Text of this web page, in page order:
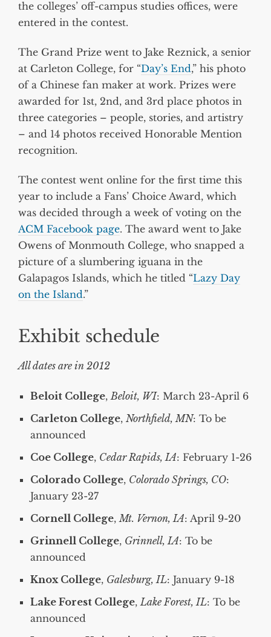
the colleges’ off-campus studies offices, were
entered in the contest.
The Grand Prize went to Jake Reznick, a senior
at Carleton College, for “Day’s End,” his photo
of a Chinese fan maker at work. Prizes were
awarded for 1st, 2nd, and 3rd place photos in
three categories – people, stories, and artistry
– and 14 photos received Honorable Mention
recognition.
The contest went online for the first time this
year to include a Fans’ Choice Award, which
was decided through a week of voting on the
ACM Facebook page. The award went to Jake
Owens of Monmouth College, who snapped a
picture of a slumbering iguana in the
Galapagos Islands, which he titled “Lazy Day
on the Island.”
Exhibit schedule
All dates are in 2012
Beloit College, Beloit, WI: March 23-April 6
Carleton College, Northfield, MN: To be
announced
Coe College, Cedar Rapids, IA: February 1-26
Colorado College, Colorado Springs, CO:
January 23-27
Cornell College, Mt. Vernon, IA: April 9-20
Grinnell College, Grinnell, IA: To be
announced
Knox College, Galesburg, IL: January 9-18
Lake Forest College, Lake Forest, IL: To be
announced